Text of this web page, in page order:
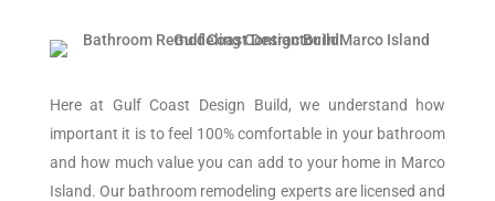
Here at Gulf Coast Design Build, we understand how
important it is to feel 100% comfortable in your bathroom
and how much value you can add to your home in Marco
Island. Our bathroom remodeling experts are licensed and